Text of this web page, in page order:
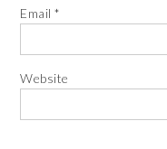
Email*
Website